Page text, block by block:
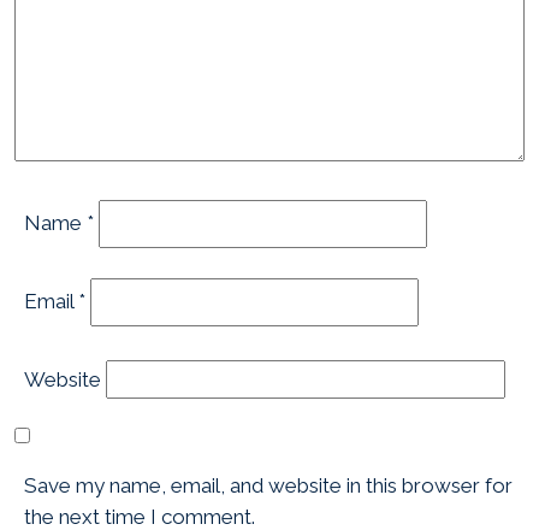
Name *
Email *
Website
Save my name, email, and website in this browser for
the next time I comment.